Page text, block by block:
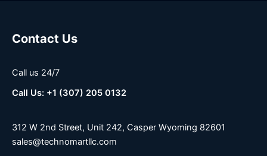
Contact Us
Call us 24/7
Call Us: +1 (307) 205 0132
312 W 2nd Street, Unit 242, Casper Wyoming 82601
sales@technomartllc.com